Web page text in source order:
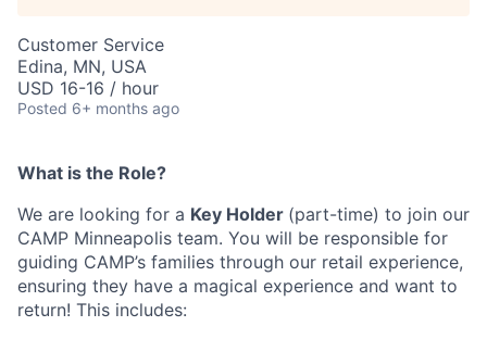
Customer Service
Edina, MN, USA
USD 16-16 / hour
Posted 6+ months ago
What is the Role?
We are looking for a Key Holder (part-time) to join our
CAMP Minneapolis team. You will be responsible for
guiding CAMP’s families through our retail experience,
ensuring they have a magical experience and want to
return! This includes: